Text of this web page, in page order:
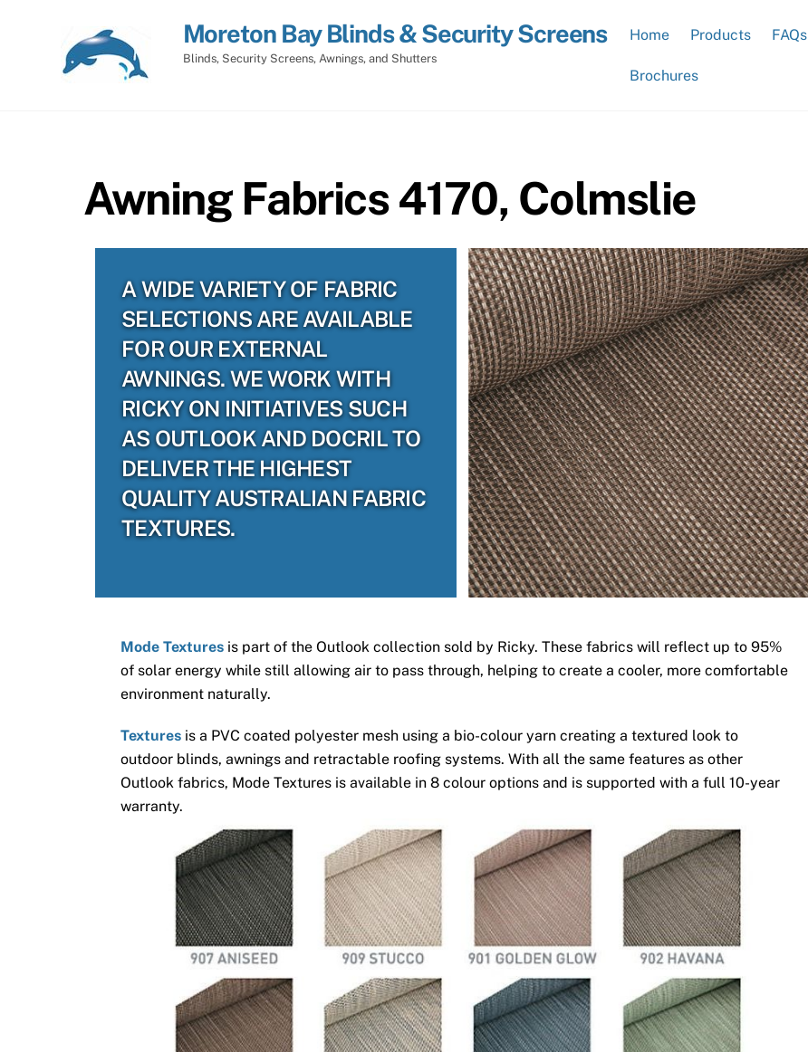
Moreton Bay Blinds & Security Screens
Blinds, Security Screens, Awnings, and Shutters
Home Products FAQs
Brochures
Awning Fabrics 4170, Colmslie
A WIDE VARIETY OF FABRIC
SELECTIONS ARE AVAILABLE
FOR OUR EXTERNAL
AWNINGS. WE WORK WITH
RICKY ON INITIATIVES SUCH
AS OUTLOOK AND DOCRIL TO
DELIVER THE HIGHEST
QUALITY AUSTRALIAN FABRIC
TEXTURES.
Mode Textures is part of the Outlook collection sold by Ricky. These fabrics will reflect up to 95%
of solar energy while still allowing air to pass through, helping to create a cooler, more comfortable
environment naturally.
Textures is a PVC coated polyester mesh using a bio-colour yarn creating a textured look to
outdoor blinds, awnings and retractable roofing systems. With all the same features as other
Outlook fabrics, Mode Textures is available in 8 colour options and is supported with a full 10-year
warranty.